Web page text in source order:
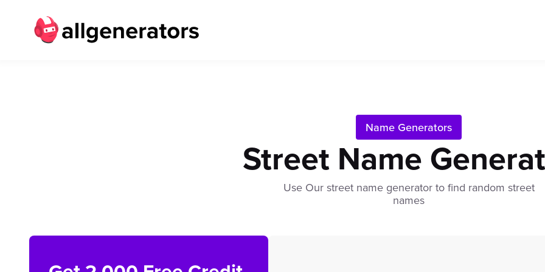
Name Generators
Street Name
Use Our street name generator to find random street
names